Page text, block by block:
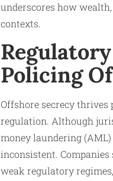
underscores how
contexts.
Policing
Offshore secrecy
regulation. Although
money laundering
inconsistent.
weak regulatory